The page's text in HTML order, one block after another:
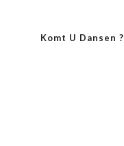
Komt U Dansen ?